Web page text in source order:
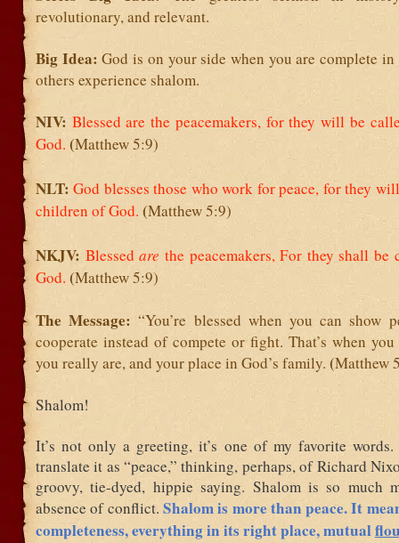
revolutionary, and relevant.
Big Idea:God is on your side when you are complete
others experience shalom.
NIV: Blessed are the peacemakers, for they will be
God. (Matthew 5:9)
NLT:God blesses those who work for peace, for they
children of God. (Matthew 5:9)
NKJV: Blessed are the peacemakers, For they shall be
God. (Matthew 5:9)
The Message:“You’re blessed when you can show
cooperate instead of compete or fight. That’s when
you really are, and your place in God’s family. (Matthew
Shalom!
It’s not only a greeting, it’s one of my favorite
translate it as “peace,” thinking, perhaps, of Richard
groovy, tie-dyed, hippie saying. Shalom is so much
absence of conflict. Shalom is more than peace. It
completeness, everything in its right place, mutual